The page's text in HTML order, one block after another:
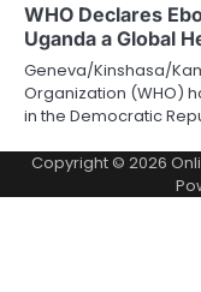
WHO Declares
Uganda a Global
Geneva/Kinshasa/
Organization (WHO)
in the Democratic
Copyright © 2026